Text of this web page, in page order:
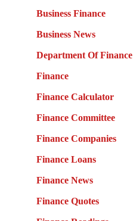
Business Finance
Business News
Department Of Finance
Finance
Finance Calculator
Finance Committee
Finance Companies
Finance Loans
Finance News
Finance Quotes